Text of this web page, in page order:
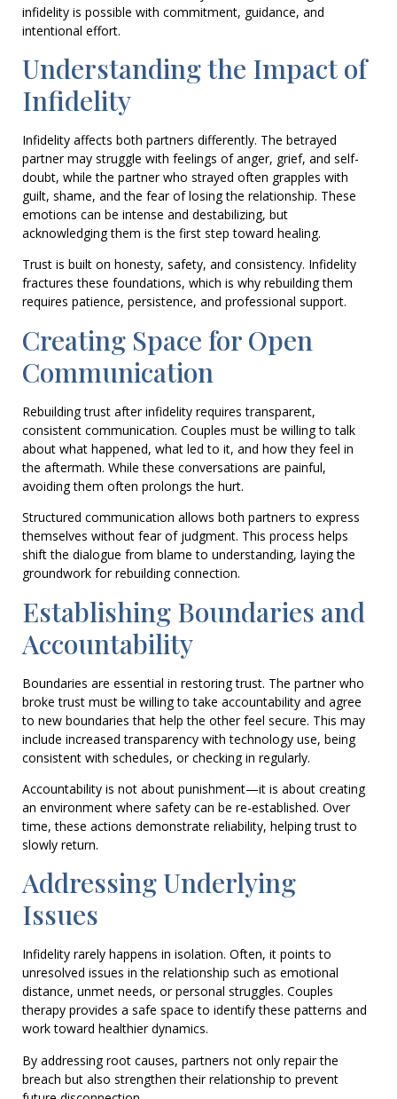
infidelity is possible with commitment, guidance, and
intentional effort.
Understanding the Impact of
Infidelity
Infidelity affects both partners differently. The betrayed
partner may struggle with feelings of anger, grief, and self-
doubt, while the partner who strayed often grapples with
guilt, shame, and the fear of losing the relationship. These
emotions can be intense and destabilizing, but
acknowledging them is the first step toward healing.
Trust is built on honesty, safety, and consistency. Infidelity
fractures these foundations, which is why rebuilding them
requires patience, persistence, and professional support.
Creating Space for Open
Communication
Rebuilding trust after infidelity requires transparent,
consistent communication. Couples must be willing to talk
about what happened, what led to it, and how they feel in
the aftermath. While these conversations are painful,
avoiding them often prolongs the hurt.
Structured communication allows both partners to express
themselves without fear of judgment. This process helps
shift the dialogue from blame to understanding, laying the
groundwork for rebuilding connection.
Establishing Boundaries and
Accountability
Boundaries are essential in restoring trust. The partner who
broke trust must be willing to take accountability and agree
to new boundaries that help the other feel secure. This may
include increased transparency with technology use, being
consistent with schedules, or checking in regularly.
Accountability is not about punishment—it is about creating
an environment where safety can be re-established. Over
time, these actions demonstrate reliability, helping trust to
slowly return.
Addressing Underlying
Issues
Infidelity rarely happens in isolation. Often, it points to
unresolved issues in the relationship such as emotional
distance, unmet needs, or personal struggles. Couples
therapy provides a safe space to identify these patterns and
work toward healthier dynamics.
By addressing root causes, partners not only repair the
breach but also strengthen their relationship to prevent